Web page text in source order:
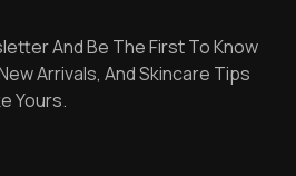
And Be The First To Know
Arrivals, And Skincare Tips
Yours.